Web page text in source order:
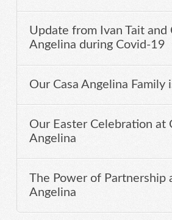
Update from Ivan Tait and
Angelina during Covid-19
Our Casa Angelina Family
Our Easter Celebration at
Angelina
The Power of Partnership
Angelina